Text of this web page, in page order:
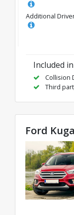
Additional
Included
Collision
Third
Ford Kuga